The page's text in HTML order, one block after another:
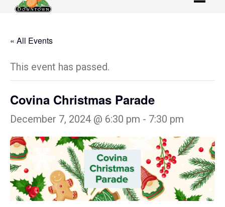
« All Events
This event has passed.
Covina Christmas Parade
December 7, 2024 @ 6:30 pm - 7:30 pm